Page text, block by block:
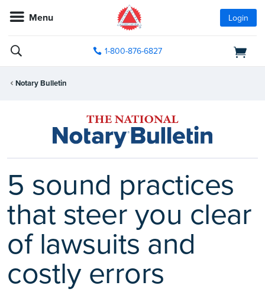
Menu Login
1-800-876-6827
Notary Bulletin
5 sound practices
that steer you clear
of lawsuits and
costly errors